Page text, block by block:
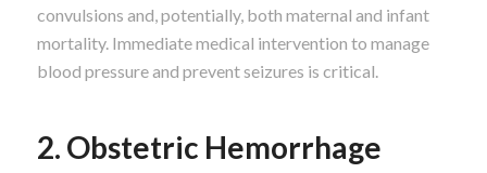
convulsions and, potentially, both maternal and infant
mortality. Immediate medical intervention to manage
blood pressure and prevent seizures is critical.
2. Obstetric Hemorrhage